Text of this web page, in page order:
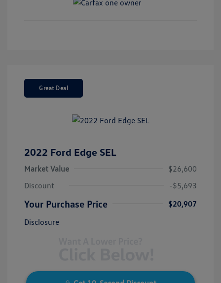
Great Deal
2022 Ford Edge SEL
Market Value
$26,600
Discount
-$5,693
Your Purchase Price
$20,907
Disclosure